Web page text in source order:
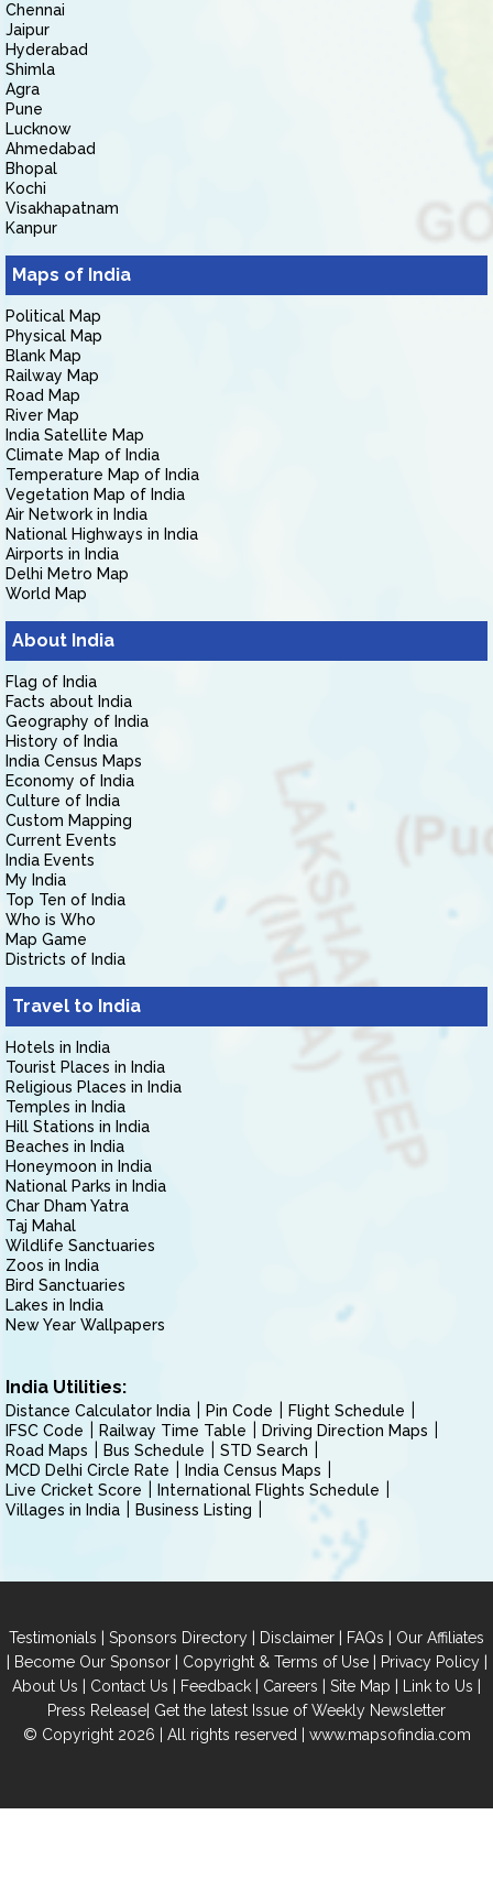
Chennai
Jaipur
Hyderabad
Shimla
Agra
Pune
Lucknow
Ahmedabad
Bhopal
Kochi
Visakhapatnam
Kanpur
Maps of India
Political Map
Physical Map
Blank Map
Railway Map
Road Map
River Map
India Satellite Map
Climate Map of India
Temperature Map of India
Vegetation Map of India
Air Network in India
National Highways in India
Airports in India
Delhi Metro Map
World Map
About India
Flag of India
Facts about India
Geography of India
History of India
India Census Maps
Economy of India
Culture of India
Custom Mapping
Current Events
India Events
My India
Top Ten of India
Who is Who
Map Game
Districts of India
Travel to India
Hotels in India
Tourist Places in India
Religious Places in India
Temples in India
Hill Stations in India
Beaches in India
Honeymoon in India
National Parks in India
Char Dham Yatra
Taj Mahal
Wildlife Sanctuaries
Zoos in India
Bird Sanctuaries
Lakes in India
New Year Wallpapers
India Utilities:
Distance Calculator India Pin Code
Flight Schedule
IFSC Code
Railway Time Table
Driving Direction Maps
Road Maps
Bus Schedule
STD Search
MCD Delhi Circle Rate
India Census Maps
Live Cricket Score
International Flights Schedule
Villages in India
Business Listing
Testimonials | Sponsors Directory | Disclaimer | FAQs | Our Affiliates
| Become Our Sponsor| Copyright & Terms of Use| Privacy Policy|
About Us | Contact Us | Feedback | Careers | Site Map | Link to Us |
Press Release| Get the latest Issue of Weekly Newsletter
© Copyright 2026 | All rights reserved | www.mapsofindia.com